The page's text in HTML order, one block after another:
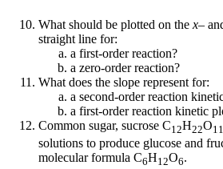
What should be plotted on the x–
straight line for:
a first-order reaction?
a zero-order reaction?
What does the slope represent for:
a second-order reaction
a first-order reaction kinetic
Common sugar, sucrose C12H22O11
solutions to produce glucose and
molecular formula C6H12O6.